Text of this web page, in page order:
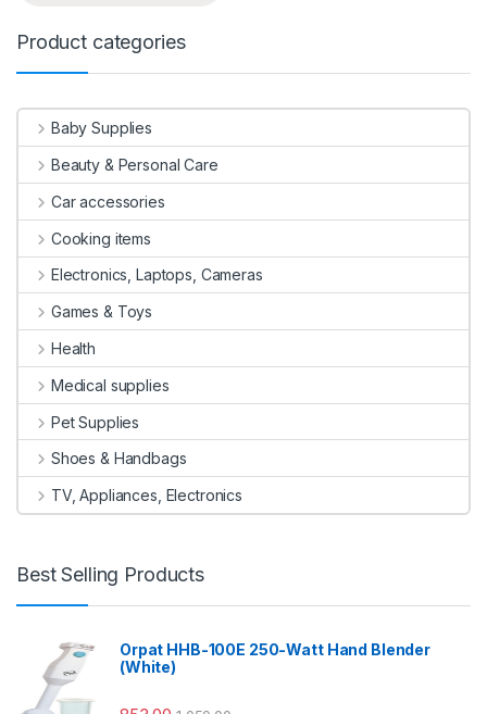
Product categories
Baby Supplies
Beauty & Personal Care
Car accessories
Cooking items
Electronics, Laptops, Cameras
Games & Toys
Health
Medical supplies
Pet Supplies
Shoes & Handbags
TV, Appliances, Electronics
Best Selling Products
Orpat HHB-100E 250-Watt Hand Blender
(White)